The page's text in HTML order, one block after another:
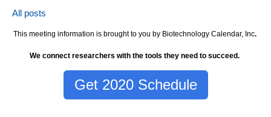
All posts
This meeting information is brought to you by Biotechnology Calendar, Inc.
We connect researchers with the tools they need to succeed.
Get 2020 Schedule